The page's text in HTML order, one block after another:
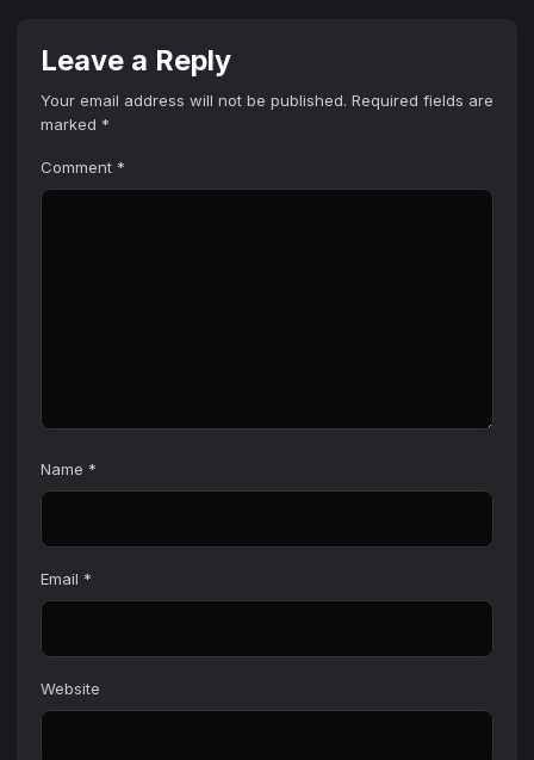
Leave a Reply
Your email address will not be published. Required fields are
marked *
Comment *
Name *
Email *
Website